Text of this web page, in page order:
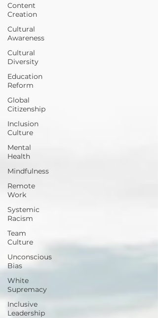
Content
Creation
Cultural
Awareness
Cultural
Diversity
Education
Reform
Global
Citizenship
Inclusion
Culture
Mental
Health
Mindfulness
Remote
Work
Systemic
Racism
Team
Culture
Unconscious
Bias
White
Supremacy
Inclusive
Leadership